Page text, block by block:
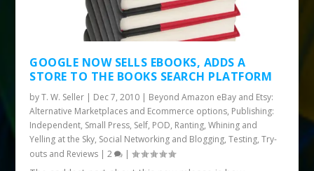
GOOGLE NOW SELLS EBOOKS, ADDS A
STORE TO THE BOOKS SEARCH PLATFORM
byT. W. Seller | Dec 7, 2010 | Beyond Amazon eBay and Etsy:
Alternative Marketplaces and Ecommerce options, Publishing:
Independent, Small Press, Self, POD, Ranting, Whining and
Yelling at the Sky, Social Networking and Blogging,Testing, Try-
outs and Reviews |2 |